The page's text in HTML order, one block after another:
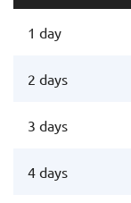
1 day
2 days
3 days
4 days